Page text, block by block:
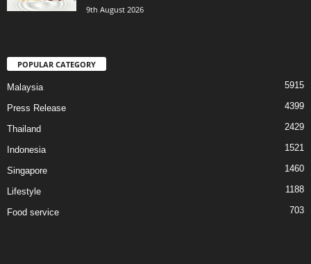
9th August 2026
POPULAR CATEGORY
Malaysia 5915
Press Release 4399
Thailand 2429
Indonesia 1521
Singapore 1460
Lifestyle 1188
Food service 703